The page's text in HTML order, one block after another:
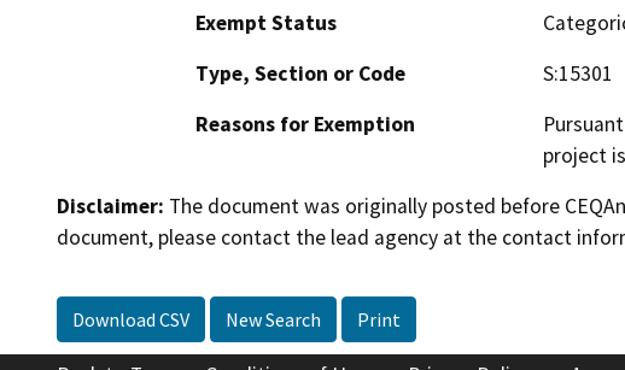
Exempt Status
Type, Section or Code
S:15301
Reasons for Exemption
project
Disclaimer: The document was originally posted before
document, please contact the lead agency at the contact
Download CSV New Search Print